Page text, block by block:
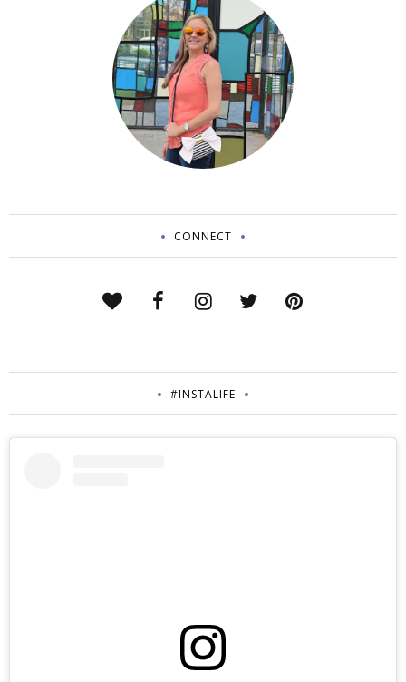
CONNECT
#INSTALIFE